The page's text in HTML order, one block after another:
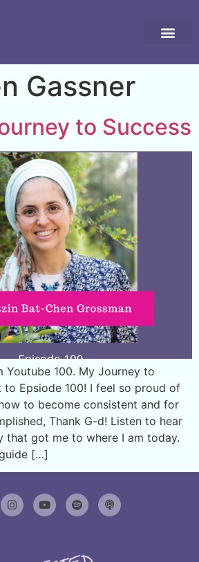
Gassner
to Success
Youtube 100. My Journey to
to Epsiode 100! I feel so proud of
to become consistent and for
Thank G-d! Listen to hear
that got me to where I am today.
[…]